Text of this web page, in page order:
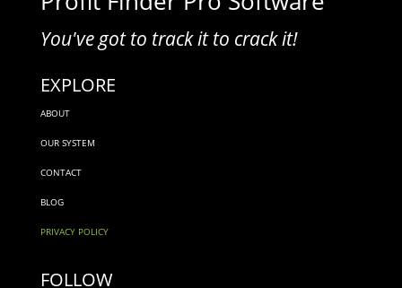
You've got to track it to crack it!
EXPLORE
ABOUT
OUR SYSTEM
CONTACT
BLOG
PRIVACY POLICY
FOLLOW